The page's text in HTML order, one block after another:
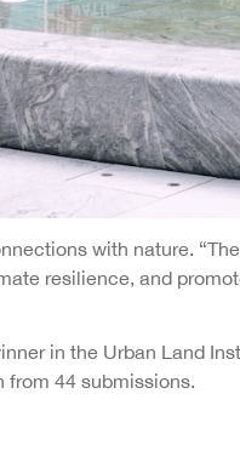
with nature.
resilience, and
in the Urban Land
from 44 submissions.